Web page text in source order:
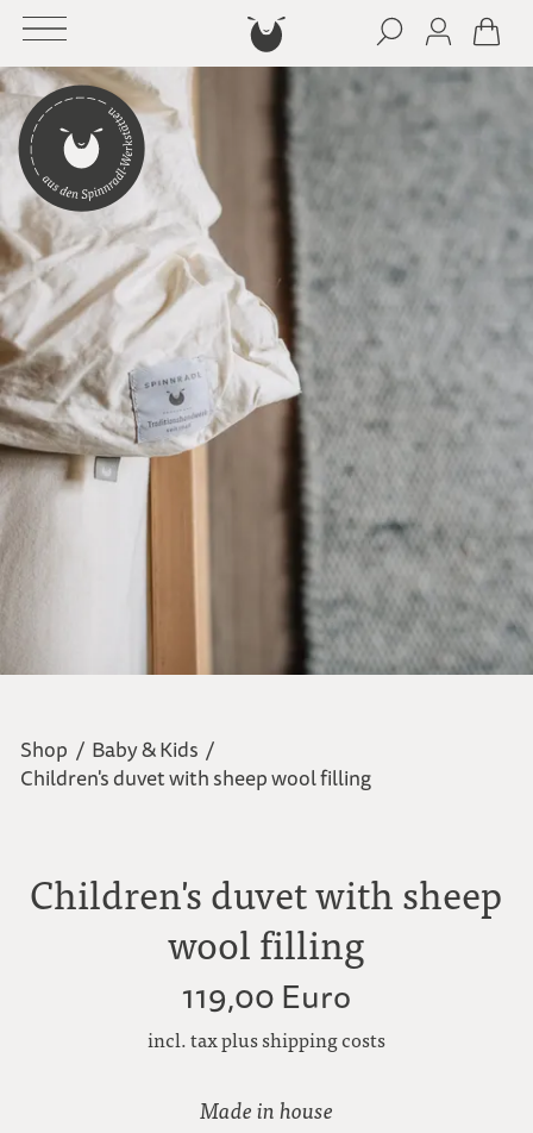
Shop / Baby & Kids /
Children's duvet with sheep wool filling
Children's duvet with sheep
wool filling
119,00 Euro
incl. tax plus shipping costs
Made in house